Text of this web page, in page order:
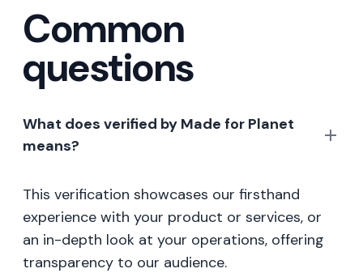
Common
questions
What does verified by Made for Planet
means?
This verification showcases our firsthand
experience with your product or services, or
an in-depth look at your operations, offering
transparency to our audience.